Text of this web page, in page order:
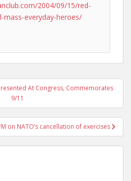
2004/09/15/red-
mass-everyday-heroes/
At Congress, Commemorates
9/11
on NATO’s cancellation of exercises